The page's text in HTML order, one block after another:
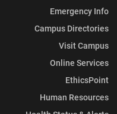
Emergency Info
Campus Directories
Visit Campus
Online Services
EthicsPoint
Human Resources